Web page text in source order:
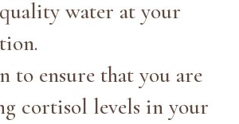
water at your
to ensure that you are
cortisol levels in your